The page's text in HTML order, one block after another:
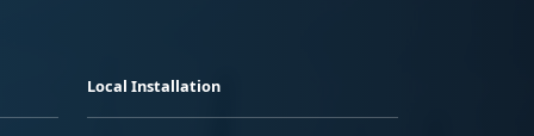
Local Installation